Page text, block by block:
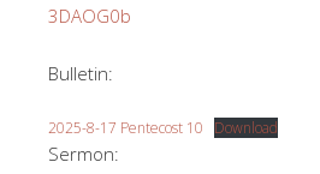
3DAOG0b
Bulletin:
2025-8-17 Pentecost 10 Download
Sermon: